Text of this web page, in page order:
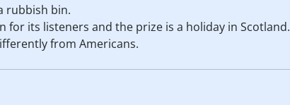
rubbish bin.
for its listeners and the prize is a holiday in Scotland.
from Americans.